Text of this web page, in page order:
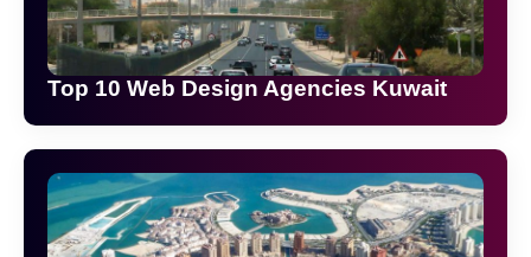
Top 10 Web Design Agencies Kuwait